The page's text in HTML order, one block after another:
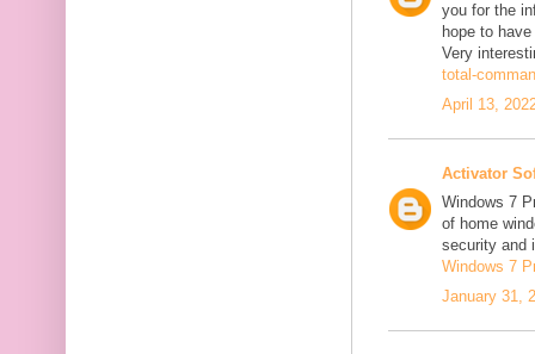
you for the
hope to
Very
total-
April 13,
Activator
Windows 7
of home
security and
Windows 7
January 31,